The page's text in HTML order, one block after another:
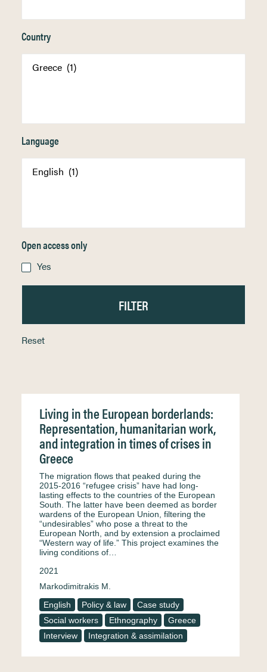
Country
Language
Open access only
Yes
Reset
Living in the European borderlands:
Representation, humanitarian work,
and integration in times of crises in
Greece
The migration flows that peaked during the
2015-2016 “refugee crisis” have had long-
lasting effects to the countries of the European
South. The latter have been deemed as border
wardens of the European Union, filtering the
“undesirables” who pose a threat to the
European North, and by extension a proclaimed
“Western way of life.” This project examines the
living conditions of…
2021
Markodimitrakis M.
English
Policy & law
Case study
Social workers
Ethnography
Greece
Interview
Integration & assimilation